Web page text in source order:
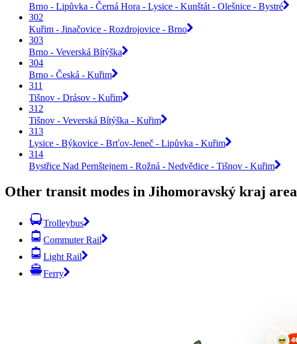
Brno - Lipůvka - Černá Hora - Lysice - Kunštát - Olešnice - Bystré
302
Kuřim - Jinačovice - Rozdrojovice - Brno
303
Brno - Veverská Bítýška
304
Brno - Česká - Kuřim
311
Tišnov - Drásov - Kuřim
312
Tišnov - Veverská Bítýška - Kuřim
313
Lysice - Býkovice - Brťov-Jeneč - Lipůvka - Kuřim
314
Bystřice Nad Pernštejnem - Rožná - Nedvědice - Tišnov - Kuřim
Other transit modes in Jihomoravský kraj area
Trolleybus
Commuter Rail
Light Rail
Ferry